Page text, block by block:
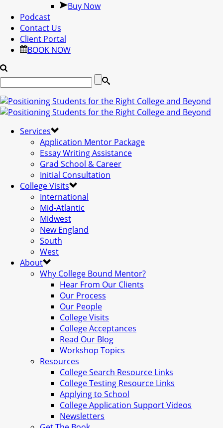
Buy Now
Podcast
Contact Us
Client Portal
BOOK NOW
Services
Application Mentor Package
Essay Writing Assistance
Grad School & Career
Initial Consultation
College Visits
International
Mid-Atlantic
Midwest
New England
South
West
About
Why College Bound Mentor?
Hear From Our Clients
Our Process
Our People
College Visits
College Acceptances
Read Our Blog
Workshop Topics
Resources
College Search Resource Links
College Testing Resource Links
Applying to School
College Application Support Videos
Newsletters